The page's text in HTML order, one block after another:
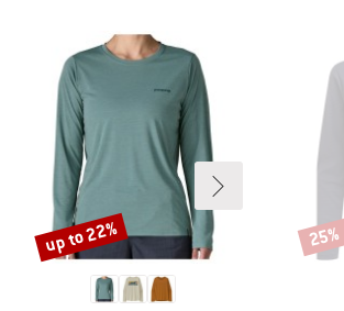
Discount
up to 22% 25%